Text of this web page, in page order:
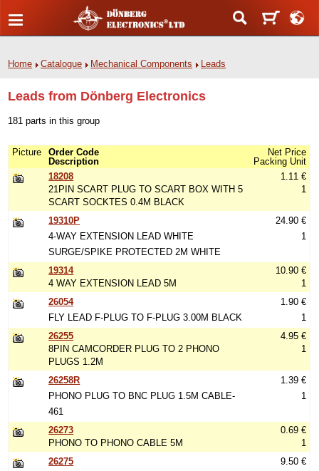
Home Catalogue Mechanical Components Leads
Leads from Dönberg Electronics
181 parts in this group
Picture
Order Code
Description
Net Price
Packing Unit
18208
21PIN SCART PLUG TO SCART BOX WITH 5
SCART SOCKTES 0.4M BLACK
1.11 €
1
19310P
4-WAY EXTENSION LEAD WHITE
SURGE/SPIKE PROTECTED 2M WHITE
24.90 €
1
19314
4 WAY EXTENSION LEAD 5M
10.90 €
1
26054
FLY LEAD F-PLUG TO F-PLUG 3.00M BLACK
1.90 €
1
26255
8PIN CAMCORDER PLUG TO 2 PHONO
PLUGS 1.2M
4.95 €
1
26258R
PHONO PLUG TO BNC PLUG 1.5M CABLE-
461
1.39 €
1
26273
PHONO TO PHONO CABLE 5M
0.69 €
1
26275
9.50 €